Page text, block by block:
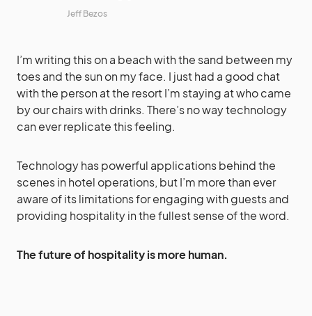
Jeff Bezos
I’m writing this on a beach with the sand between my
toes and the sun on my face. I just had a good chat
with the person at the resort I’m staying at who came
by our chairs with drinks. There’s no way technology
can ever replicate this feeling.
Technology has powerful applications behind the
scenes in hotel operations, but I’m more than ever
aware of its limitations for engaging with guests and
providing hospitality in the fullest sense of the word.
The future of hospitality is more human.